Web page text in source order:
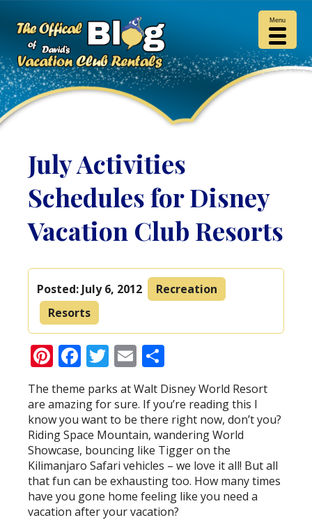
July Activities
Schedules for Disney
Vacation Club Resorts
Posted: July 6, 2012
Recreation
Resorts
Pinterest
Facebook
Twitter
Email
The theme parks at Walt Disney World Resort
are amazing for sure. If you’re reading this I
know you want to be there right now, don’t you?
Riding Space Mountain, wandering World
Showcase, bouncing like Tigger on the
Kilimanjaro Safari vehicles – we love it all! But all
that fun can be exhausting too. How many times
have you gone home feeling like you need a
vacation after your vacation?
Menu